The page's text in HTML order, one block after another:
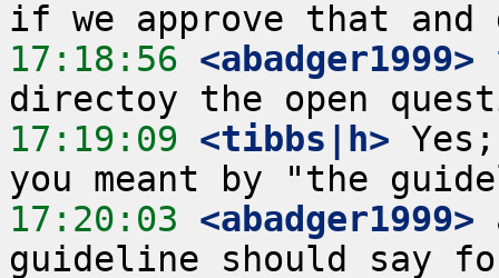
17:18:56 <abadger1999>
17:19:09 <tibbs|h>
17:20:03 <abadger1999>